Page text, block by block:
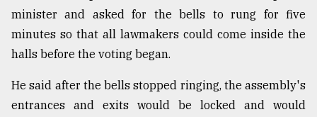
minister and asked for the bells to rung for five
minutes so that all lawmakers could come inside the
halls before the voting began.
He said after the bells stopped ringing, the assembly's
entrances and exits would be locked and would